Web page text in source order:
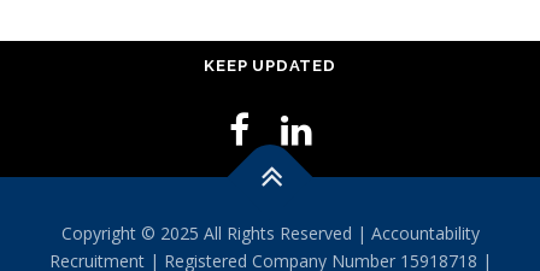
KEEP UPDATED
Copyright © 2025 All Rights Reserved | Accountability
Recruitment | Registered Company Number 15918718 |